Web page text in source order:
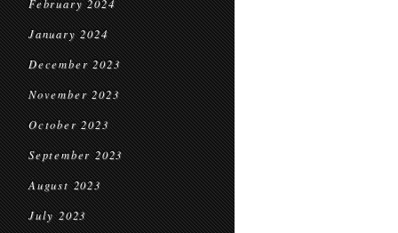
February 2024
January 2024
December 2023
November 2023
October 2023
September 2023
August 2023
July 2023